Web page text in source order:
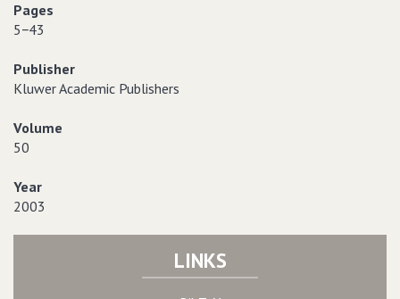
Pages
5−43
Publisher
Kluwer Academic Publishers
Volume
50
Year
2003
LINKS